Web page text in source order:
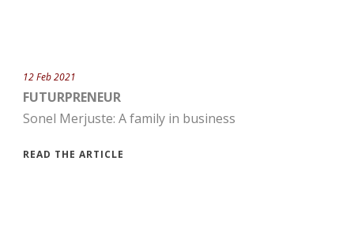
12 Feb 2021
FUTURPRENEUR
Sonel Merjuste: A family in business
READ THE ARTICLE